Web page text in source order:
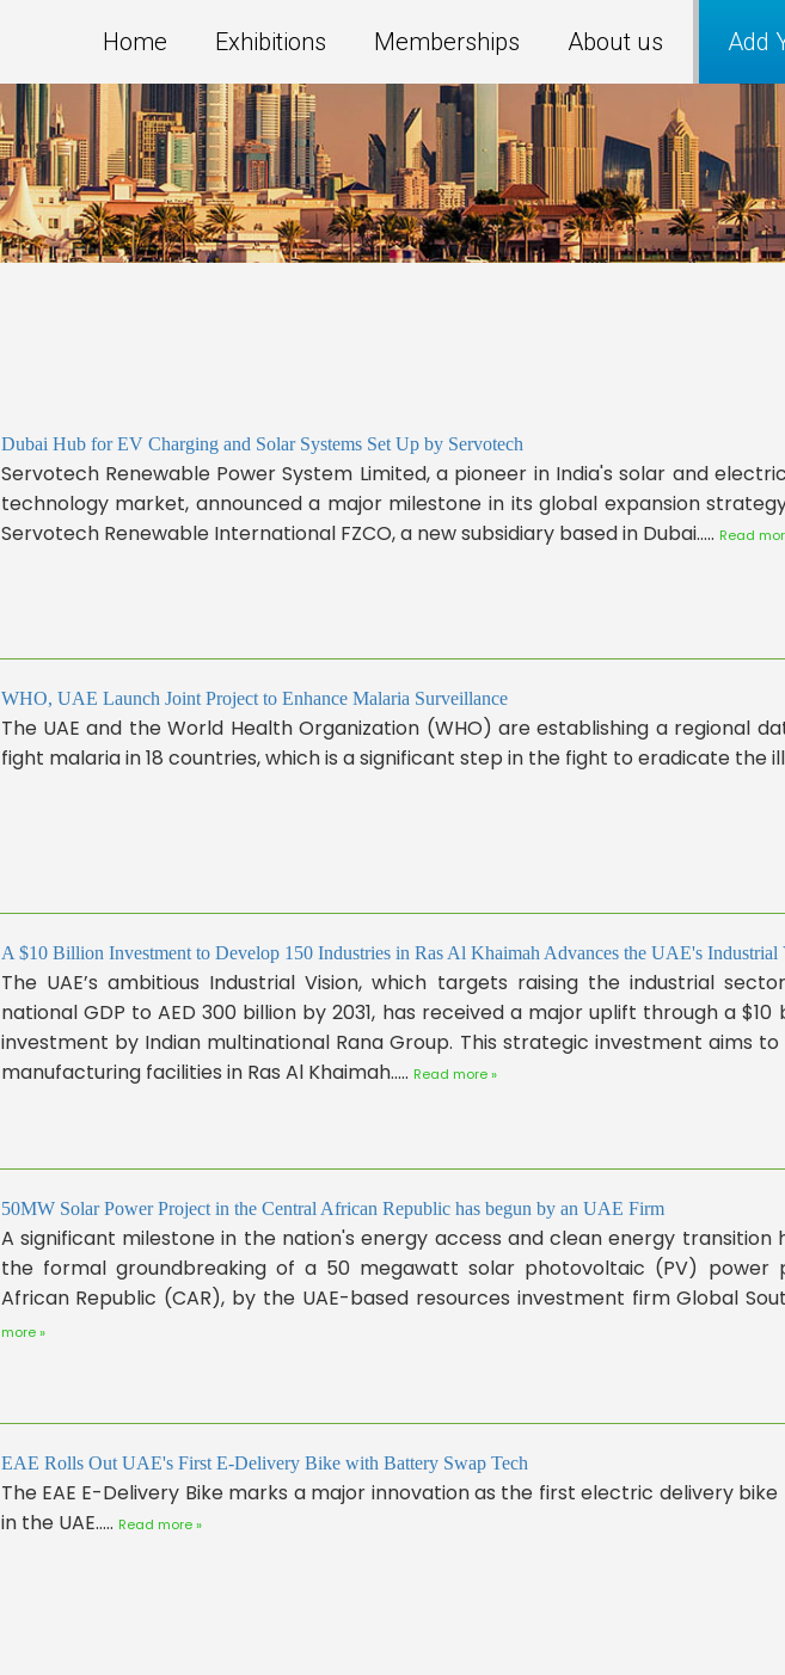
Add
Home Exhibitions Memberships About us
Dubai Hub for EV Charging and Solar Systems Set Up by Servotech
Servotech Renewable Power System Limited, a pioneer in India's solar and
technology market, announced a major milestone in its global expansion
Servotech Renewable International FZCO, a new subsidiary based in Dubai..... Read
WHO, UAE Launch Joint Project to Enhance Malaria Surveillance
The UAE and the World Health Organization (WHO) are establishing a regional
fight malaria in 18 countries, which is a significant step in the fight to eradicate the
A $10 Billion Investment to Develop 150 Industries in Ras Al Khaimah Advances the UAE's Industrial
The UAE’s ambitious Industrial Vision, which targets raising the industrial
national GDP to AED 300 billion by 2031, has received a major uplift through a $10
investment by Indian multinational Rana Group. This strategic investment aims
manufacturing facilities in Ras Al Khaimah..... Read more »
50MW Solar Power Project in the Central African Republic has begun by an UAE Firm
A significant milestone in the nation's energy access and clean energy transition
the formal groundbreaking of a 50 megawatt solar photovoltaic (PV) power
African Republic (CAR), by the UAE-based resources investment firm Global
more »
EAE Rolls Out UAE's First E-Delivery Bike with Battery Swap Tech
The EAE E-Delivery Bike marks a major innovation as the first electric delivery
in the UAE..... Read more »